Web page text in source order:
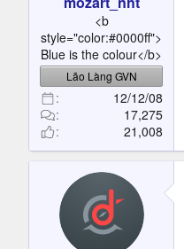
e
r
<b
style="color:#0000ff">
Blue is the colour</b>
Lão Làng GVN
12/12/08
17,275
21,008